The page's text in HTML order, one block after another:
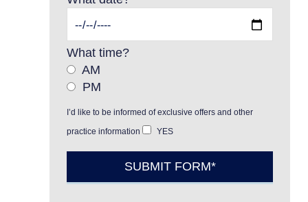
What time?
AM
PM
I’d like to be informed of exclusive offers and other
practice information
YES